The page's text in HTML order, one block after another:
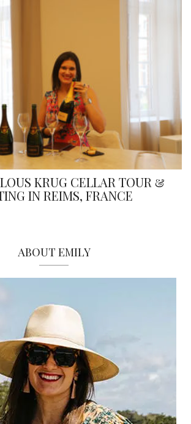
KRUG CELLAR TOUR &
IN REIMS, FRANCE
ABOUT EMILY